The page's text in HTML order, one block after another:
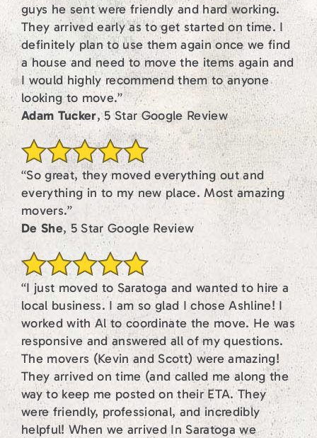
guys he sent were friendly and hard working.
They arrived early as to get started on time. I
definitely plan to use them again once we find
a house and need to move the items again and
I would highly recommend them to anyone
looking to move.”
Adam Tucker, 5 Star Google Review
“So great, they moved everything out and
everything in to my new place. Most amazing
movers.”
De She, 5 Star Google Review
“I just moved to Saratoga and wanted to hire a
local business. I am so glad I chose Ashline! I
worked with Al to coordinate the move. He was
responsive and answered all of my questions.
The movers (Kevin and Scott) were amazing!
They arrived on time (and called me along the
way to keep me posted on their ETA. They
were friendly, professional, and incredibly
helpful! When we arrived In Saratoga we